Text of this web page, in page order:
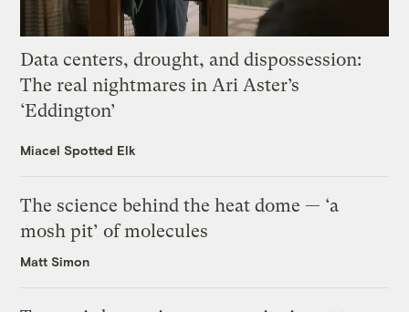
Data centers, drought, and dispossession:
The real nightmares in Ari Aster’s
‘Eddington’
Miacel Spotted Elk
The science behind the heat dome — ‘a
mosh pit’ of molecules
Matt Simon